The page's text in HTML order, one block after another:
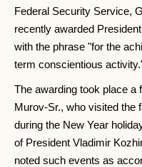
Federal Security Service,
recently awarded
with the phrase "for the
term conscientious
The awarding took place a
Murov-Sr., who visited the
during the New Year
of President Vladimir
noted such events as